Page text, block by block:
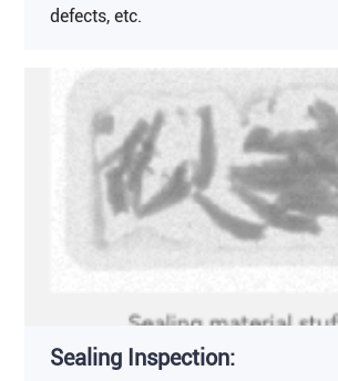
defects, etc.
Sealing Inspection: